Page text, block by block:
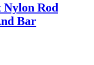
Nylon Rod
Bar